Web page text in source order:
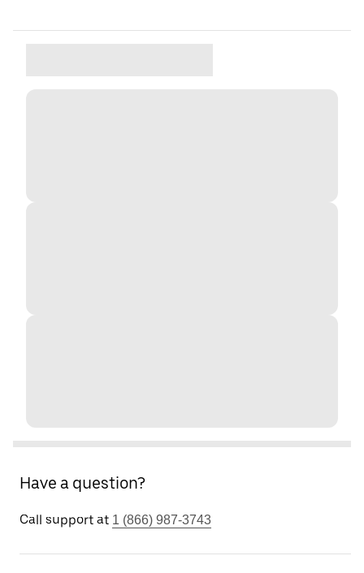
Have a question?
Call support at 1 (866) 987-3743